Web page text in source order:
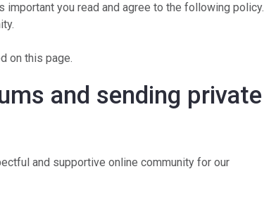
you read and agree to the following policy.
on this page.
and sending private
and supportive online community for our